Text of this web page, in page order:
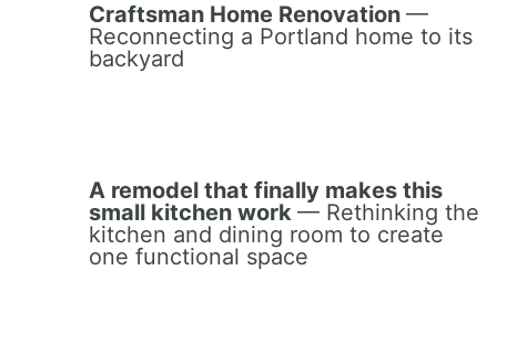
Craftsman Home Renovation —
Reconnecting a Portland home to its
backyard
A remodel that finally makes this
small kitchen work — Rethinking the
kitchen and dining room to create
one functional space